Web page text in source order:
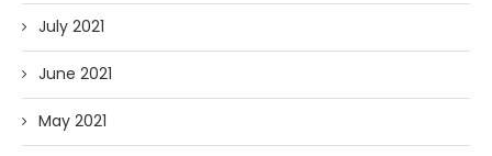
July 2021
June 2021
May 2021